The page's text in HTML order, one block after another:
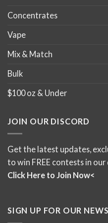
Concentrates
Vape
Mix & Match
Bulk
$100 oz & Under
JOIN OUR DISCORD
Get the latest updates,
to win FREE contests in
Click Here to Join Now<
SIGN UP FOR OUR